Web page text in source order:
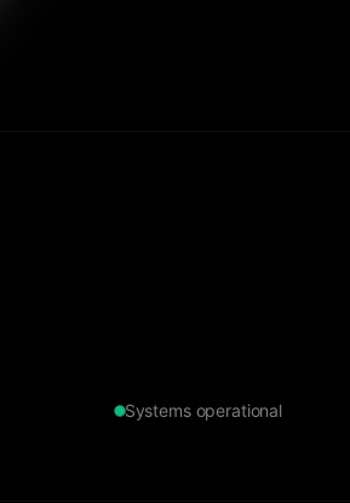
Systems operational